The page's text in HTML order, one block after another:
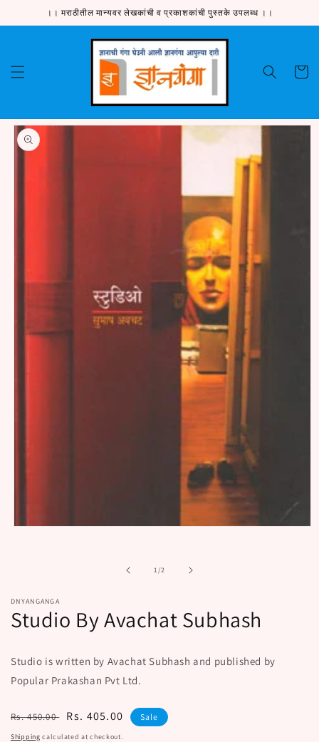
Skip to।। मराठीतील मान्यवर लेखकांची व प्रकाशकांची पुस्तके उपलब्ध ।।
Cart
Skip to
product
information
1/of2
DNYANGANGA
Studio By Avachat Subhash
Studio is written by Avachat Subhash and published by
Popular Prakashan Pvt Ltd.
Regular
price
Rs. 450.00
Sale
price
Rs. 405.00 Sale
Shipping calculated at checkout.